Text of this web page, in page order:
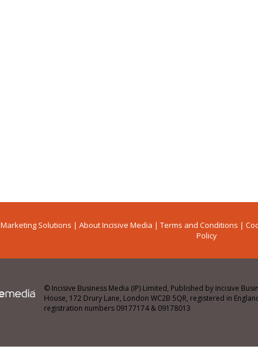
Marketing Solutions | About Incisive Media | Terms and Conditions |
Policy
© Incisive Business Media (IP) Limited, Published by Incisive
House, 172 Drury Lane, London WC2B 5QR, registered in
registration numbers 09177174 & 09178013